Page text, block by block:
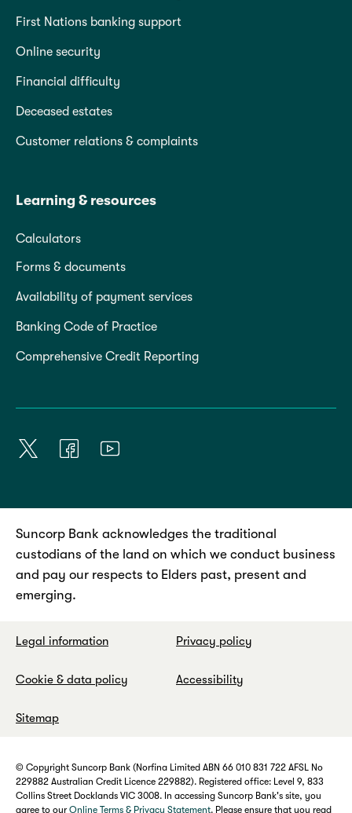
First Nations banking support
Online security
Financial difficulty
Deceased estates
Customer relations & complaints
Learning & resources
Calculators
Forms & documents
Availability of payment services
Banking Code of Practice
Comprehensive Credit Reporting
Suncorp Bank acknowledges the traditional
custodians of the land on which we conduct business
and pay our respects to Elders past, present and
emerging.
Legal information Privacy policy
Cookie & data policy Accessibility
Sitemap
© Copyright Suncorp Bank (Norfina Limited ABN 66 010 831 722 AFSL No
229882 Australian Credit Licence 229882). Registered office: Level 9, 833
Collins Street Docklands VIC 3008. In accessing Suncorp Bank's site, you
agree to our Online Terms & Privacy Statement. Please ensure that you read